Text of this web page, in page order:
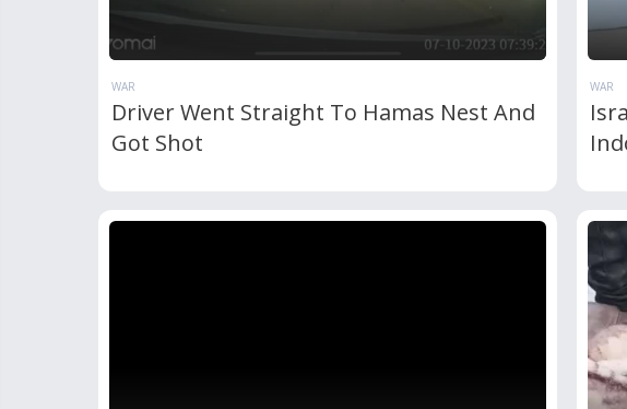
WAR
Driver Went Straight To Hamas Nest And
Got Shot
WAR